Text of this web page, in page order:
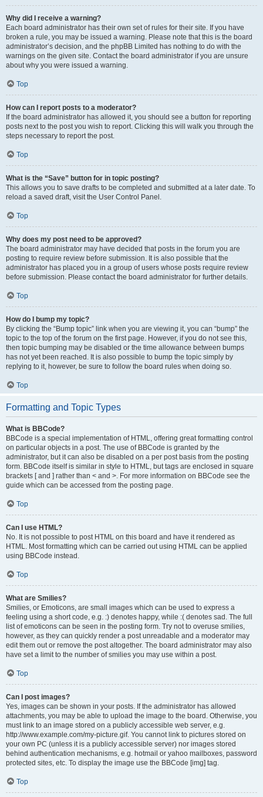
Why did I receive a warning?
Each board administrator has their own set of rules for their site. If you have
broken a rule, you may be issued a warning. Please note that this is the board
administrator’s decision, and the phpBB Limited has nothing to do with the
warnings on the given site. Contact the board administrator if you are unsure
about why you were issued a warning.
Top
How can I report posts to a moderator?
If the board administrator has allowed it, you should see a button for reporting
posts next to the post you wish to report. Clicking this will walk you through the
steps necessary to report the post.
Top
What is the “Save” button for in topic posting?
This allows you to save drafts to be completed and submitted at a later date. To
reload a saved draft, visit the User Control Panel.
Top
Why does my post need to be approved?
The board administrator may have decided that posts in the forum you are
posting to require review before submission. It is also possible that the
administrator has placed you in a group of users whose posts require review
before submission. Please contact the board administrator for further details.
Top
How do I bump my topic?
By clicking the “Bump topic” link when you are viewing it, you can “bump” the
topic to the top of the forum on the first page. However, if you do not see this,
then topic bumping may be disabled or the time allowance between bumps
has not yet been reached. It is also possible to bump the topic simply by
replying to it, however, be sure to follow the board rules when doing so.
Top
Formatting and Topic Types
What is BBCode?
BBCode is a special implementation of HTML, offering great formatting control
on particular objects in a post. The use of BBCode is granted by the
administrator, but it can also be disabled on a per post basis from the posting
form. BBCode itself is similar in style to HTML, but tags are enclosed in square
brackets [ and ] rather than < and >. For more information on BBCode see the
guide which can be accessed from the posting page.
Top
Can I use HTML?
No. It is not possible to post HTML on this board and have it rendered as
HTML. Most formatting which can be carried out using HTML can be applied
using BBCode instead.
Top
What are Smilies?
Smilies, or Emoticons, are small images which can be used to express a
feeling using a short code, e.g. :) denotes happy, while :( denotes sad. The full
list of emoticons can be seen in the posting form. Try not to overuse smilies,
however, as they can quickly render a post unreadable and a moderator may
edit them out or remove the post altogether. The board administrator may also
have set a limit to the number of smilies you may use within a post.
Top
Can I post images?
Yes, images can be shown in your posts. If the administrator has allowed
attachments, you may be able to upload the image to the board. Otherwise, you
must link to an image stored on a publicly accessible web server, e.g.
http://www.example.com/my-picture.gif. You cannot link to pictures stored on
your own PC (unless it is a publicly accessible server) nor images stored
behind authentication mechanisms, e.g. hotmail or yahoo mailboxes, password
protected sites, etc. To display the image use the BBCode [img] tag.
Top